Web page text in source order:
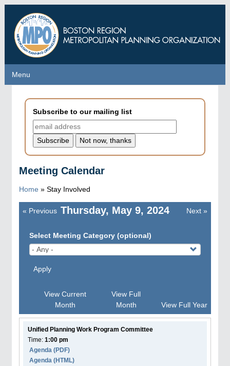
main
content
Menu
Menu
Subscribe to our mailing list
Meeting Calendar
Home » Stay Involved
Thursday, May 9, 2024
Pagination
« Previous Next »
Select Meeting Category (optional)
Apply
View Current
Month
View Full
Month
View Full Year
Unified Planning Work Program Committee
Time: 1:00 pm
Agenda (PDF)
Agenda (HTML)